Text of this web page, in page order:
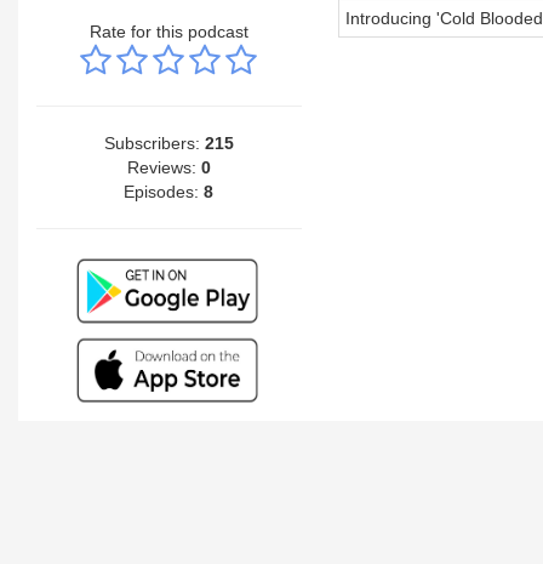
Rate for this podcast
Subscribers: 215
Reviews: 0
Episodes:8
Introducing 'Cold